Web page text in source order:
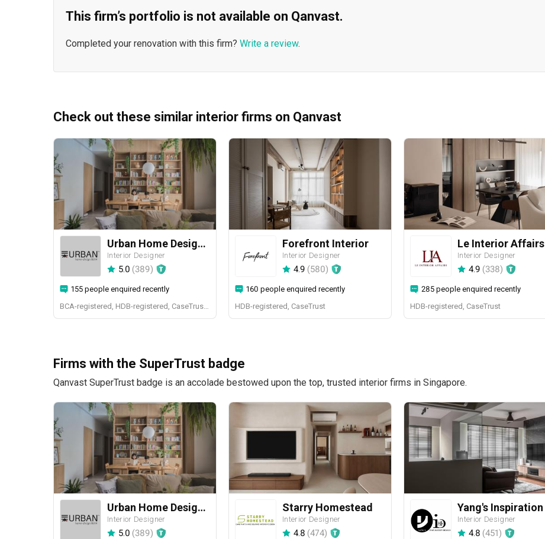
This firm’s portfolio is not available on Qanvast.
Completed your renovation with this firm? Write a review.
Check out these similar interior firms on Qanvast
Urban Home Design 二本設計家
Interior Designer
5.0 (389)
155 people enquired recently
BCA-registered, HDB-registered, CaseTrust, BCA Licensed General Builder, SIDAS
Forefront Interior
Interior Designer
4.9 (580)
160 people enquired recently
HDB-registered, CaseTrust
Le Interior Affairs
Interior Designer
4.9 (338)
285 people enquired recently
HDB-registered, CaseTrust
Firms with the SuperTrust badge
Qanvast SuperTrust badge is an accolade bestowed upon the top, trusted interior firms in Singapore.
Urban Home Design 二本設計家
Interior Designer
5.0 (389)
Starry Homestead
Interior Designer
4.8 (474)
Interior Designer
4.8 (451)